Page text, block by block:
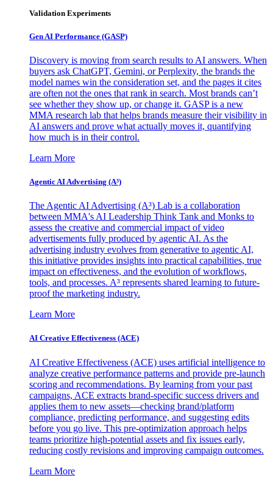
Validation Experiments
Gen AI Performance (GASP)
Discovery is moving from search results to AI answers. When
buyers ask ChatGPT, Gemini, or Perplexity, the brands the
model names win the consideration set, and the pages it cites
are often not the ones that rank in search. Most brands can’t
see whether they show up, or change it. GASP is a new
MMA research lab that helps brands measure their visibility in
AI answers and prove what actually moves it, quantifying
how much is in their control.
Learn More
Agentic AI Advertising (A³)
The Agentic AI Advertising (A³) Lab is a collaboration
between MMA's AI Leadership Think Tank and Monks to
assess the creative and commercial impact of video
advertisements fully produced by agentic AI. As the
advertising industry evolves from generative to agentic AI,
this initiative provides insights into practical capabilities, true
impact on effectiveness, and the evolution of workflows,
tools, and processes. A³ represents shared learning to future-
proof the marketing industry.
Learn More
AI Creative Effectiveness (ACE)
AI Creative Effectiveness (ACE) uses artificial intelligence to
analyze creative performance patterns and provide pre-launch
scoring and recommendations. By learning from your past
campaigns, ACE extracts brand-specific success drivers and
applies them to new assets—checking brand/platform
compliance, predicting performance, and suggesting edits
before you go live. This pre-optimization approach helps
teams prioritize high-potential assets and fix issues early,
reducing costly revisions and improving campaign outcomes.
Learn More